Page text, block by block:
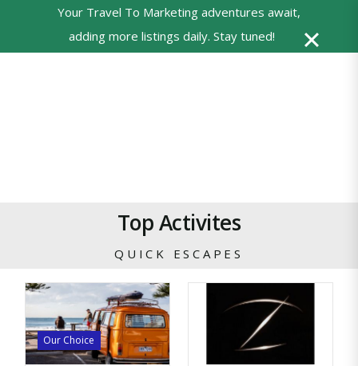
Your Travel To Marketing adventures await,
adding more listings daily. Stay tuned!
Powered
Top Activites
QUICK ESCAPES
Our Choice